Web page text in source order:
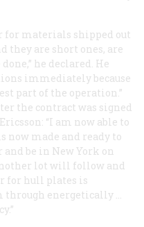
for materials shipped out
they are short ones, are
he declared. He
immediately because
part of the operation.”
the contract was signed
“I am now able to
now made and ready to
and be in New York on
lot will follow and
for hull plates is
through energetically …